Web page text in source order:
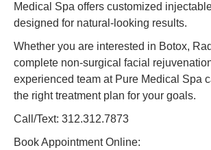
Medical Spa offers customized
designed for natural-looking results.
Whether you are interested in Botox,
complete non-surgical facial
experienced team at Pure Medical Spa
the right treatment plan for your goals.
Call/Text: 312.312.7873
Book Appointment Online: